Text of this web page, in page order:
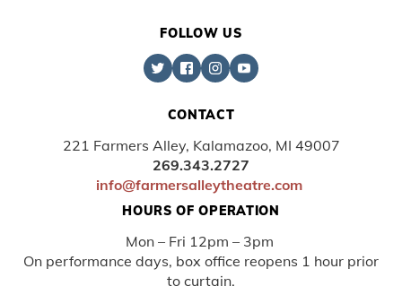
FOLLOW US
CONTACT
221 Farmers Alley, Kalamazoo, MI 49007
269.343.2727
info@farmersalleytheatre.com
HOURS OF OPERATION
Mon – Fri 12pm – 3pm
On performance days, box office reopens 1 hour prior
to curtain.